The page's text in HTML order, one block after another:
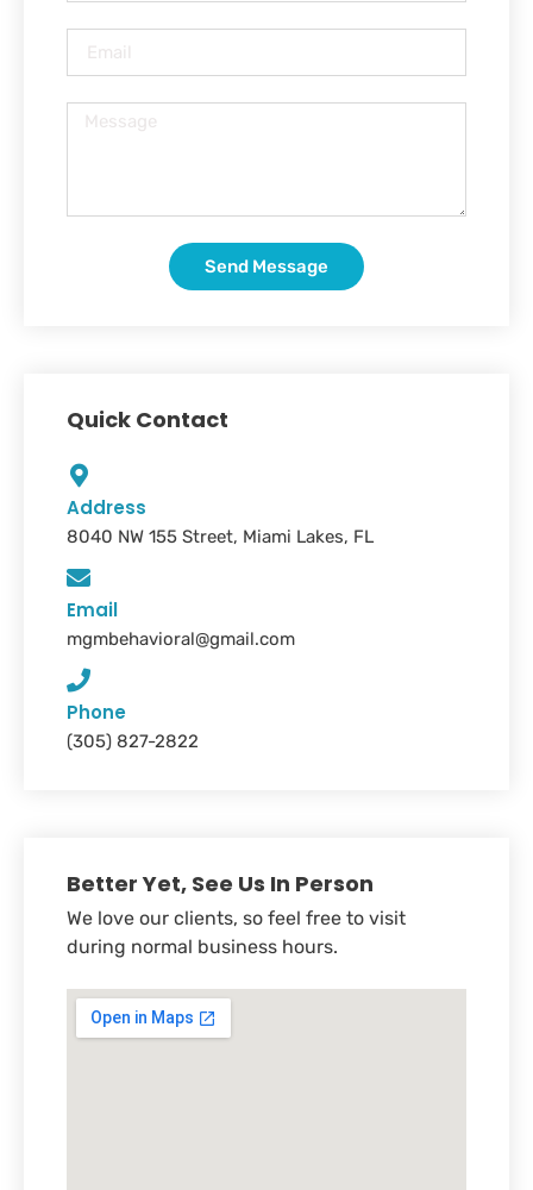
Send Message
Quick Contact
Address
8040 NW 155 Street, Miami Lakes, FL
Email
mgmbehavioral@gmail.com
Phone
(305) 827-2822
Better Yet, See Us In Person
We love our clients, so feel free to visit
during normal business hours.